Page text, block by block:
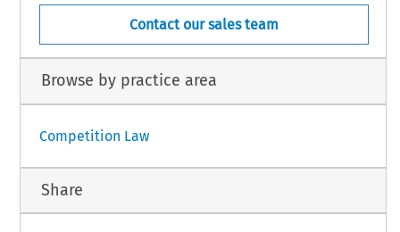
Contact our sales team
Browse by practice area
Competition Law
Share